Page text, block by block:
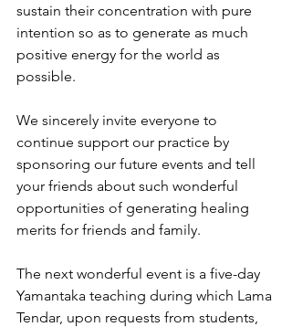
sustain their concentration with pure
intention so as to generate as much
positive energy for the world as
possible.
We sincerely invite everyone to
continue support our practice by
sponsoring our future events and tell
your friends about such wonderful
opportunities of generating healing
merits for friends and family.
The next wonderful event is a five-day
Yamantaka teaching during which Lama
Tendar, upon requests from students,